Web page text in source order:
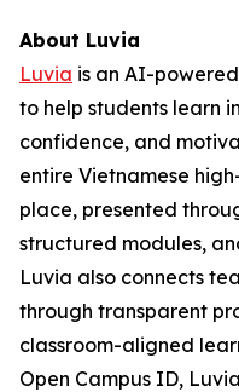
About Luvia
Luvia is an AI-
to help students learn
confidence, and
entire Vietnamese
place, presented
structured modules,
Luvia also connects
through transparent
classroom-aligned
Open Campus ID,